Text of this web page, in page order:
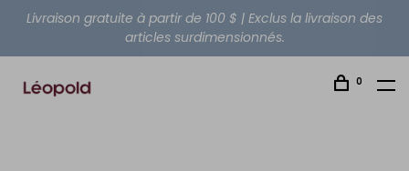
Livraison gratuite à partir de 100 $ | Exclus la livraison des
articles surdimensionnés.
0